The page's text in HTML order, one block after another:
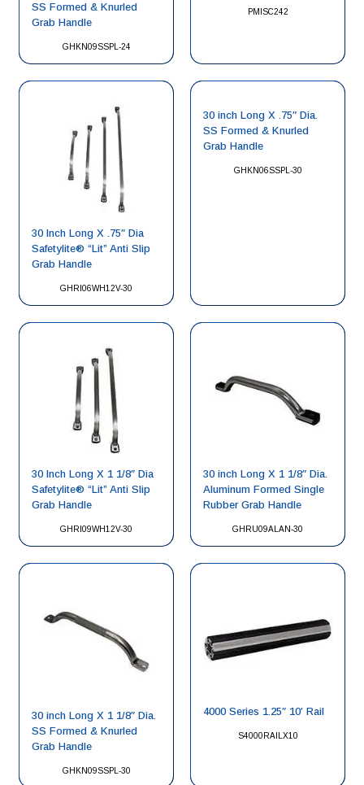
GHKN09SSPL-24
SS Formed & Knurled
Grab Handle
PMISC242
GHRI06WH12V-30
30 Inch Long X .75″ Dia
Safetylite® “Lit” Anti Slip
Grab Handle
GHKN06SSPL-30
30 inch Long X .75″ Dia.
SS Formed & Knurled
Grab Handle
GHRI09WH12V-30
30 Inch Long X 1 1/8″ Dia
Safetylite® “Lit” Anti Slip
Grab Handle
GHRU09ALAN-30
30 inch Long X 1 1/8″ Dia.
Aluminum Formed Single
Rubber Grab Handle
GHKN09SSPL-30
30 inch Long X 1 1/8″ Dia.
SS Formed & Knurled
Grab Handle
S4000RAILX10
4000 Series 1.25″ 10′ Rail